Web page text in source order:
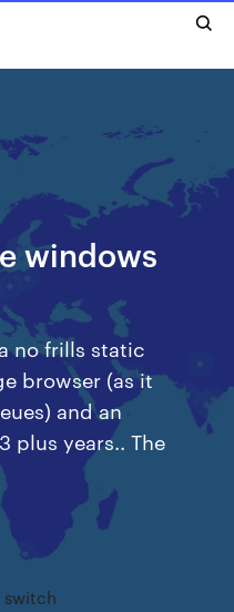
windows
no frills static
browser (as it
and an
plus years.. The
switch